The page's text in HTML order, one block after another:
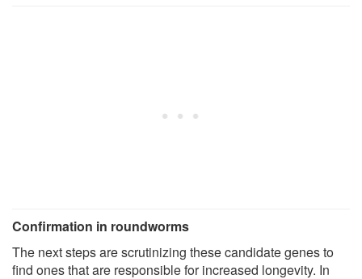
Confirmation in roundworms
The next steps are scrutinizing these candidate genes to
find ones that are responsible for increased longevity. In